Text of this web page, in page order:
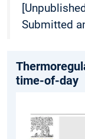
Submitted
time-of-day